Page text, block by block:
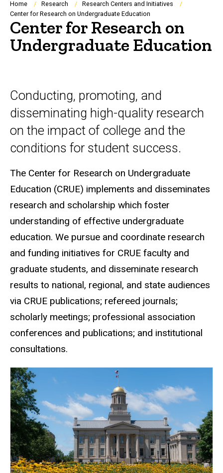
Breadcrumb
Home Research
Research Centers and Initiatives
Center for Research on Undergraduate Education
Center for Research on
Undergraduate Education
Conducting, promoting, and
disseminating high-quality research
on the impact of college and the
conditions for student success.
The Center for Research on Undergraduate
Education (CRUE) implements and disseminates
research and scholarship which foster
understanding of effective undergraduate
education. We pursue and coordinate research
and funding initiatives for CRUE faculty and
graduate students, and disseminate research
results to national, regional, and state audiences
via CRUE publications; refereed journals;
scholarly meetings; professional association
conferences and publications; and institutional
consultations.